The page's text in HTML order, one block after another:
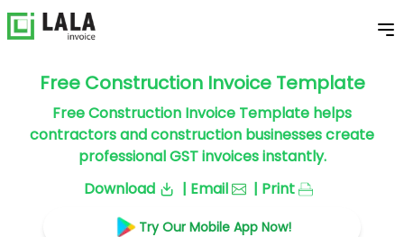
Free Construction Invoice Template
Free Construction Invoice Template helps
contractors and construction businesses create
professional GST invoices instantly.
Download
| Email | Print
Try Our Mobile App Now!